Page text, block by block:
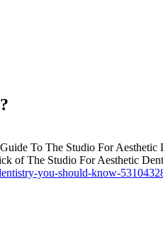
To The Studio For
of The Studio For Aesthetic
you-should-know-